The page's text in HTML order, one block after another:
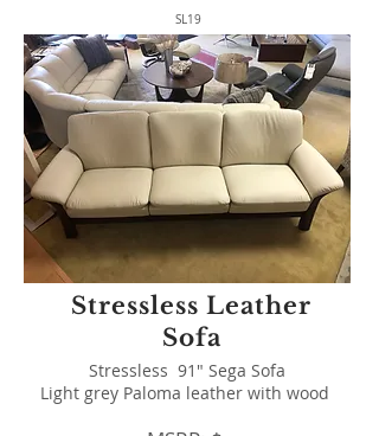
SL19
Stressless Leather
Sofa
Stressless 91" Sega Sofa
Light grey Paloma leather with wood